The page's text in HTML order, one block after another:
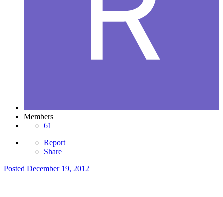
Members
61
Report
Share
Posted December 19, 2012